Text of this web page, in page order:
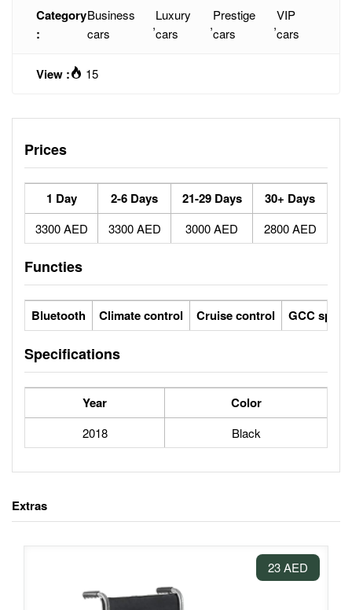
Category
:
Business
cars
,
Luxury
cars
,
Prestige
cars
,
VIP
cars
View : 15
Prices
1 Day 2-6 Days 21-29 Days 30+ Days
3300 AED 3300 AED 3000 AED 2800 AED
Functies
Bluetooth Climate control Cruise control GCC specs
Specifications
Year Color
2018 Black
Extras
23 AED